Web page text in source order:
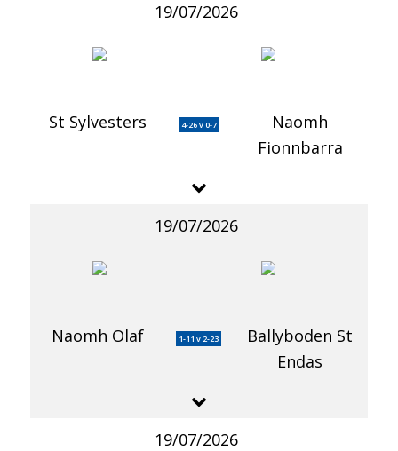
19/07/2026
St Sylvesters 4-26 v 0-7
Naomh
Fionnbarra
19/07/2026
Naomh Olaf 1-11 v 2-23
Ballyboden St
Endas
19/07/2026